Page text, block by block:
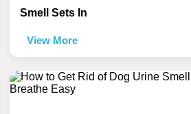
Smell Sets In
View More